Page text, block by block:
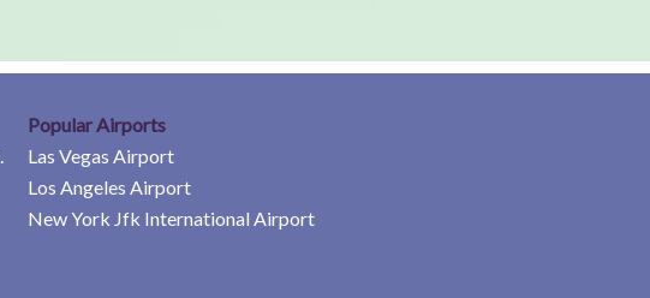
Popular Airports
Las Vegas Airport
Los Angeles Airport
New York Jfk International Airport